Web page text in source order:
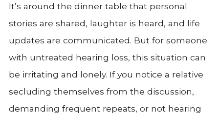
It’s around the dinner table that personal
stories are shared, laughter is heard, and life
updates are communicated. But for someone
with untreated hearing loss, this situation can
be irritating and lonely. If you notice a relative
secluding themselves from the discussion,
demanding frequent repeats, or not hearing